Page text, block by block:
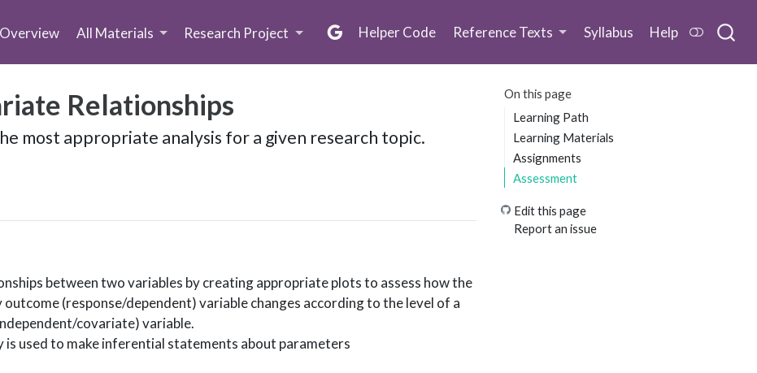
Overview All Materials Research Project Helper Code Reference Texts Syllabus Help
On this page
Learning Path
Learning Materials
Assignments
Assessment
Edit this page
Report an issue
Relationships
most appropriate analysis for a given research topic.
between two variables by creating appropriate plots to assess how the
(response/dependent) variable changes according to the level of a
covariate) variable.
is used to make inferential statements about parameters